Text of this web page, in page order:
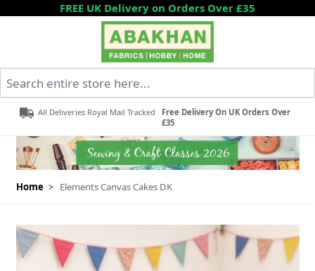
Skip to ContentFREE UK Delivery on Orders Over £35
All Deliveries Royal Mail Tracked
Free Delivery On UK Orders Over
£35
Home > Elements Canvas Cakes DK